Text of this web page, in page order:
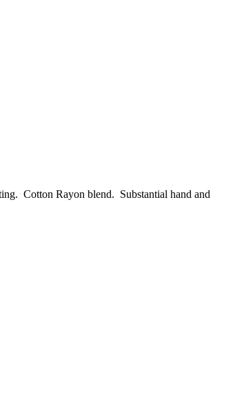
Cotton Rayon blend. Substantial hand and